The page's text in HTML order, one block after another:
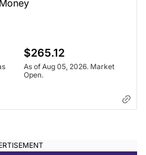
$265.12
As of Aug 05, 2026. Market
Open.